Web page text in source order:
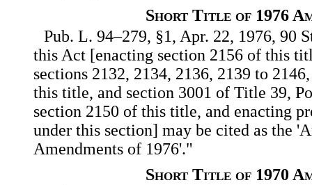
Short Title of 1976
Pub. L. 94–279, §1, Apr. 22, 1976, 90
this Act [enacting section 2156 of this
sections 2132, 2134, 2136, 2139 to
this title, and section 3001 of Title 39,
section 2150 of this title, and enacting
under this section] may be cited as the
Amendments of 1976'."
Short Title of 1970